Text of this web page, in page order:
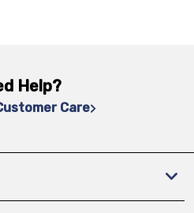
Help?
Care